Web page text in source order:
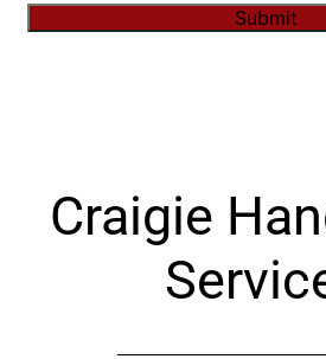
Submit
Craigie